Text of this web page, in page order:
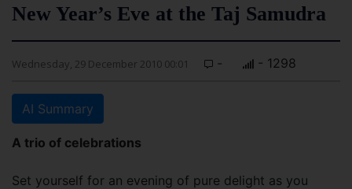
New Year’s Eve at the Taj Samudra
Wednesday, 29 December 2010 00:01 - - 1298
AI Summary
A trio of celebrations
Set yourself for an evening of pure delight as you